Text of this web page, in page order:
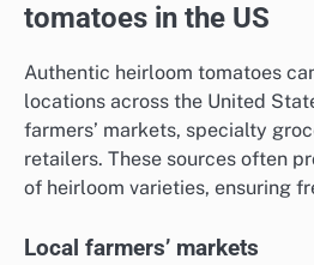
tomatoes in the US
Authentic heirloom tomatoes
locations across the United
farmers’ markets, specialty
retailers. These sources often
of heirloom varieties, ensuring
Local farmers’ markets